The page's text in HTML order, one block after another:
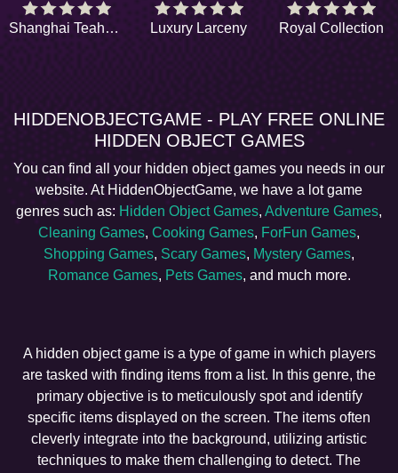
Shanghai Teahouse Luxury Larceny Royal Collection
HIDDENOBJECTGAME - PLAY FREE ONLINE
HIDDEN OBJECT GAMES
You can find all your hidden object games you needs in our
website. At HiddenObjectGame, we have a lot game
genres such as: Hidden Object Games, Adventure Games,
Cleaning Games, Cooking Games, ForFun Games,
Shopping Games, Scary Games, Mystery Games,
Romance Games, Pets Games, and much more.
A hidden object game is a type of game in which players
are tasked with finding items from a list. In this genre, the
primary objective is to meticulously spot and identify
specific items displayed on the screen. The items often
cleverly integrate into the background, utilizing artistic
techniques to make them challenging to detect. The